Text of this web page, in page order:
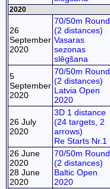
2020
26
September
2020
70/50m Round
(2 distances)
Vasaras
sezonas
slēgšana
5
September
2020
70/50m Round
(2 distances)
Latvia Open
2020
26 July
2020
3D 1 distance
(24 targets, 2
arrows)
Re Starts Nr.1
26 June
2020
28 June
2020
70/50m Round
(2 distances)
Baltic Open
2020